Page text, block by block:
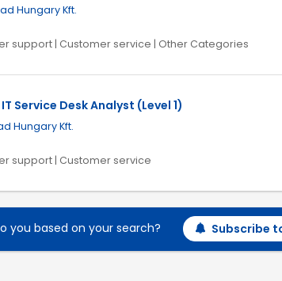
Hungary Kft.
support | Customer service | Other Categories
Service Desk Analyst (Level 1)
Hungary Kft.
support | Customer service
you based on your search? Subscribe